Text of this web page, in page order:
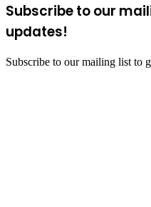
Subscribe to our
updates!
Subscribe to our mailing list to